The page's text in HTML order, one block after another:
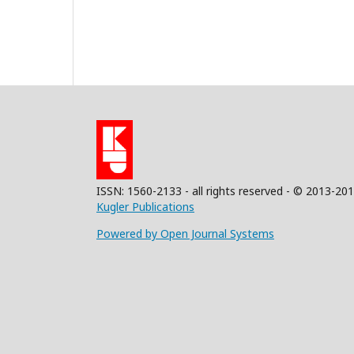
ISSN: 1560-2133 - all rights reserved - © 2013-
Kugler Publications
Powered by Open Journal Systems